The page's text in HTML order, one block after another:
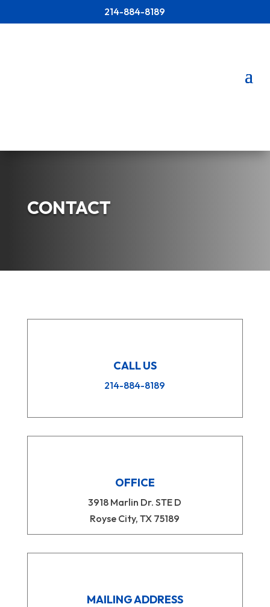
214-884-8189
CONTACT
CALL US
214-884-8189
OFFICE
3918 Marlin Dr. STE D
Royse City, TX 75189
MAILING ADDRESS